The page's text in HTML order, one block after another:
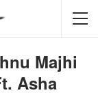
Majhi
Asha